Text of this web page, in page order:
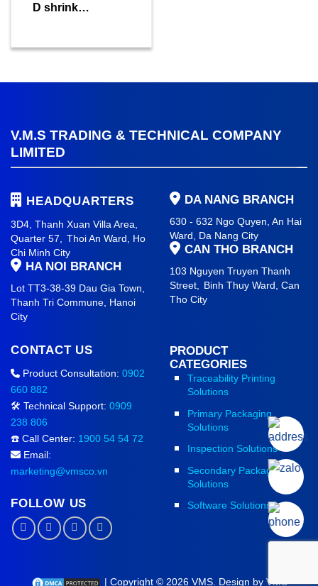
D shrink
V.M.S TRADING & TECHNICAL COMPANY
LIMITED
HEADQUARTERS
3D4, Thanh Xuan Villa Area,
Quarter 57, Thoi An Ward, Ho
Chi Minh City
HA NOI BRANCH
Lot TT3-38-39 Dau Gia Town,
Thanh Tri Commune, Hanoi
City
DA NANG BRANCH
630 - 632 Ngo Quyen, An Hai
Ward, Da Nang City
CAN THO BRANCH
103 Nguyen Truyen Thanh
Street, Binh Thuy Ward, Can
Tho City
CONTACT US
Product Consultation: 0902
660 882
🛠️ Technical Support: 0909
238 806
☎️ Call Center: 1900 54 54 72
Email:
marketing@vmsco.vn
FOLLOW US
PRODUCT
CATEGORIES
Traceability Printing
Solutions
Primary Packaging
Solutions
Inspection Solutions
Secondary Packaging
Solutions
Software Solutions
| Copyright © 2026 VMS. Design by VMS